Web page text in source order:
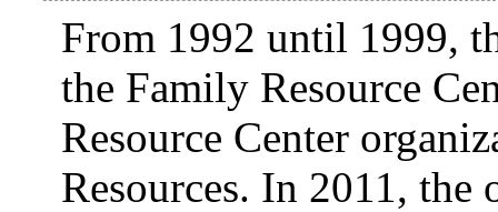
From 1992 until 1999,
the Family Resource
Resource Center
Resources. In 2011, the